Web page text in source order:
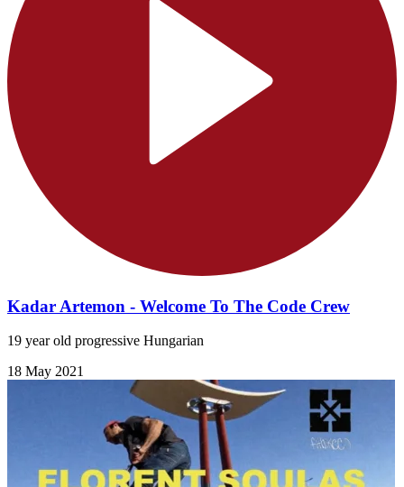
Kadar Artemon - Welcome To The Code Crew
19 year old progressive Hungarian
18 May 2021